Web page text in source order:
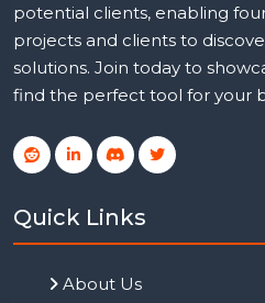
potential clients, enabling
projects and clients to
solutions. Join today to
find the perfect tool for your
Quick Links
About Us